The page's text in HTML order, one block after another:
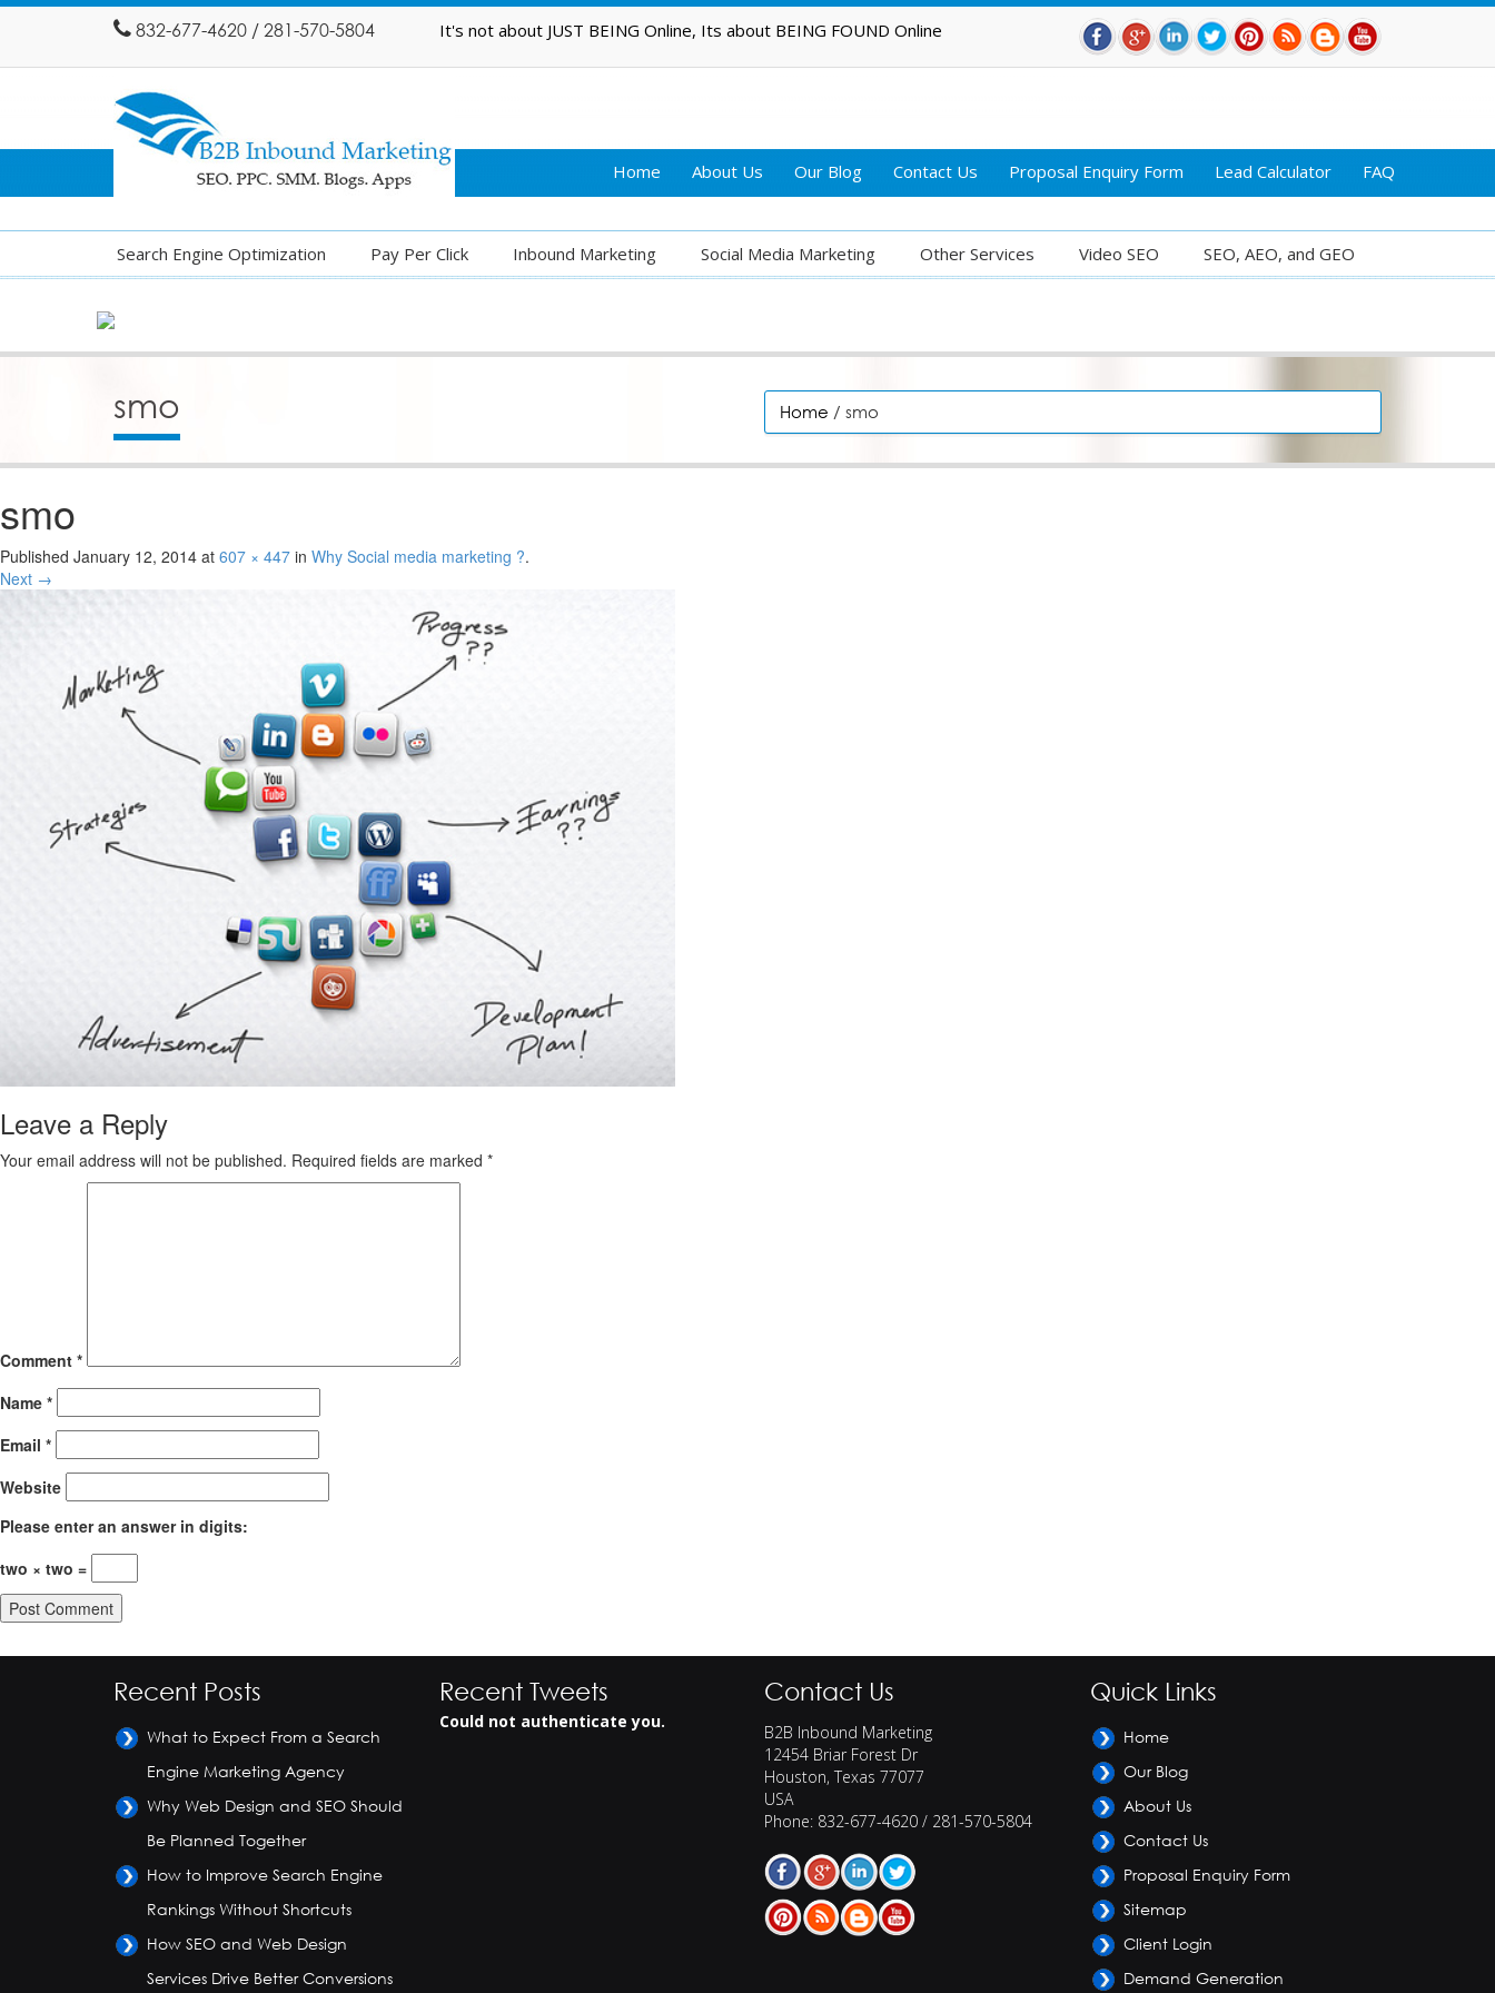
832-677-4620 / 281-570-5804 It's not about JUST BEING Online, Its about BEING FOUND Online
Home About Us Our Blog Contact Us Proposal Enquiry Form Lead Calculator FAQ
Search Engine Optimization Pay Per Click Inbound Marketing Social Media Marketing Other Services Video SEO SEO, AEO, and GEO
smo Home / smo
smo
Published January 12, 2014 at 607 × 447 in Why Social media marketing ?.
Next →
Leave a Reply
Your email address will not be published. Required fields are marked *
Comment *
Name *
Email *
Website
Please enter an answer in digits:
two × two =
Recent Posts
What to Expect From a Search
Engine Marketing Agency
Why Web Design and SEO Should
Be Planned Together
How to Improve Search Engine
Rankings Without Shortcuts
How SEO and Web Design
Services Drive Better Conversions
Recent Tweets
Could not authenticate you.
Contact Us
B2B Inbound Marketing
12454 Briar Forest Dr
Houston, Texas 77077
USA
Phone: 832-677-4620 / 281-570-5804
Quick Links
Home
Our Blog
About Us
Contact Us
Proposal Enquiry Form
Sitemap
Client Login
Demand Generation